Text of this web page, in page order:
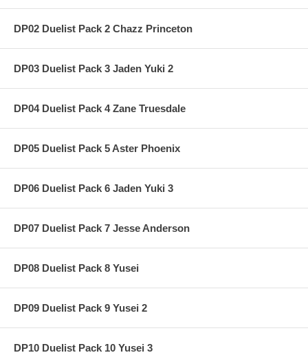
DP02 Duelist Pack 2 Chazz Princeton
DP03 Duelist Pack 3 Jaden Yuki 2
DP04 Duelist Pack 4 Zane Truesdale
DP05 Duelist Pack 5 Aster Phoenix
DP06 Duelist Pack 6 Jaden Yuki 3
DP07 Duelist Pack 7 Jesse Anderson
DP08 Duelist Pack 8 Yusei
DP09 Duelist Pack 9 Yusei 2
DP10 Duelist Pack 10 Yusei 3